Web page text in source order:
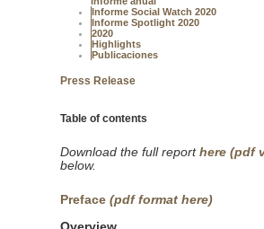
Informe Social Watch 2020
Informe Spotlight 2020
2020
Highlights
Publicaciones
Press Release
Table of contents
Download the full report here (pdf
below.
Preface (pdf format here)